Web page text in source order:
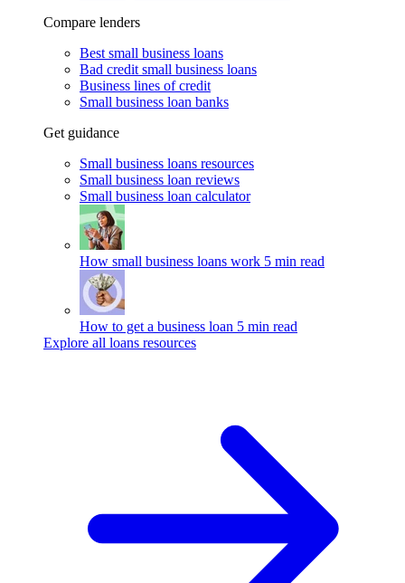
Compare lenders
Best small business loans
Bad credit small business loans
Business lines of credit
Small business loan banks
Get guidance
Small business loans resources
Small business loan reviews
Small business loan calculator
How small business loans work 5 min read
How to get a business loan 5 min read
Explore all loans resources